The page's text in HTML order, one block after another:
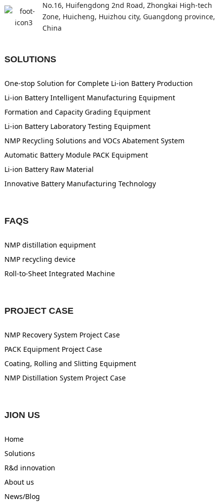
No.16, Huifengdong 2nd Road, Zhongkai High-tech
Zone, Huicheng, Huizhou city, Guangdong province,
China
SOLUTIONS
One-stop Solution for Complete Li-ion Battery Production
Li-ion Battery Intelligent Manufacturing Equipment
Formation and Capacity Grading Equipment
Li-ion Battery Laboratory Testing Equipment
NMP Recycling Solutions and VOCs Abatement System
Automatic Battery Module PACK Equipment
Li-ion Battery Raw Material
Innovative Battery Manufacturing Technology
FAQS
NMP distillation equipment
NMP recycling device
Roll-to-Sheet Integrated Machine
PROJECT CASE
NMP Recovery System Project Case
PACK Equipment Project Case
Coating, Rolling and Slitting Equipment
NMP Distillation System Project Case
JION US
Home
Solutions
R&d innovation
About us
News/Blog